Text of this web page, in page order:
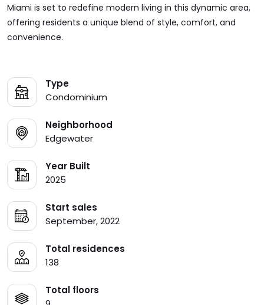
Miami is set to redefine modern living in this dynamic area,
offering residents a unique blend of style, comfort, and
convenience.
Type
Condominium
Neighborhood
Edgewater
Year Built
2025
Start sales
September, 2022
Total residences
138
Total floors